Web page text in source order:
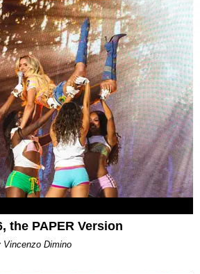
the PAPER Version
Vincenzo Dimino